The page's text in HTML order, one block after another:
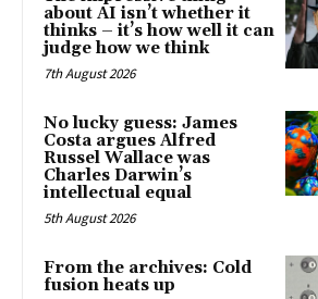
about AI isn’t whether it
thinks – it’s how well it can
judge how we think
7th August 2026
No lucky guess: James
Costa argues Alfred
Russel Wallace was
Charles Darwin’s
intellectual equal
5th August 2026
From the archives: Cold
fusion heats up